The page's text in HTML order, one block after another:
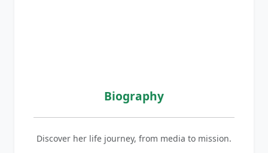
Biography
Discover her life journey, from media to mission.